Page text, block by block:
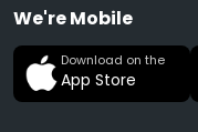
We're Mobile
Download on the
App Store